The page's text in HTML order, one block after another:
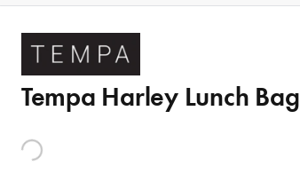
Tempa Harley Lunch Bag